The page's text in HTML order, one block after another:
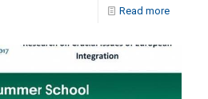
Read more